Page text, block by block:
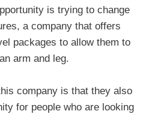
is trying to change
a company that offers
packages to allow them to
arm and leg.
company is that they also
for people who are looking